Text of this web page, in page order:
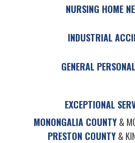
NURSING HOME
INDUSTRIAL
GENERAL
EXCEPTIONAL
MONONGALIA COUNTY&
PRESTON COUNTY&